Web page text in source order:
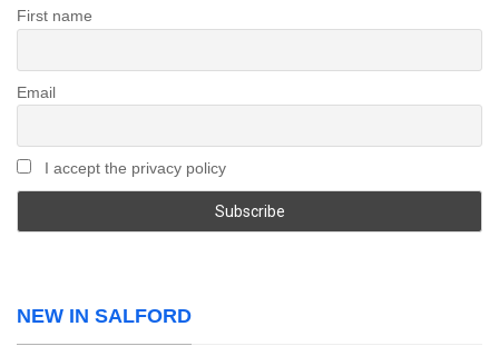
First name
Email
I accept the privacy policy
NEW IN SALFORD